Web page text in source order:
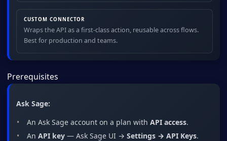
CUSTOM CONNECTOR
Wraps the API as a first-class action, reusable across flows.
Best for production and teams.
Prerequisites
Ask Sage:
An Ask Sage account on a plan with API access.
An API key — Ask Sage UI → Settings → API Keys.